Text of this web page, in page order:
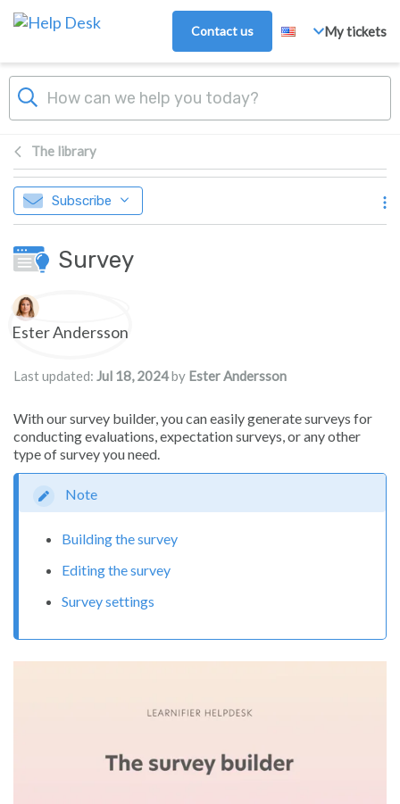
Skip to main content
Contact us My tickets
The library
Subscribe
Survey
Authors list
Ester Andersson
Last updated: Jul 18, 2024by Ester Andersson
With our survey builder, you can easily generate surveys for
conducting evaluations, expectation surveys, or any other
type of survey you need.
Note
Building the survey
Editing the survey
Survey settings